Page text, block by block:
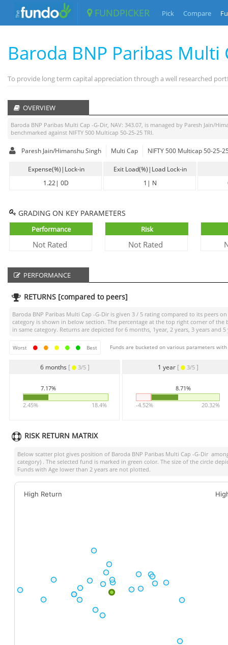
FUNDPICKER Pick Compare
Baroda BNP Paribas Multi
To provide long term capital appreciation through a well researched
OVERVIEW
Baroda BNP Paribas Multi Cap -G-Dir, NAV: 343.07, is managed by Paresh Jain/
benchmarked against NIFTY 500 Multicap 50-25-25 TRI.
Paresh Jain/Himanshu Singh Multi Cap NIFTY 500 Multicap 50-25-
Expense(%)|Lock-in
1.22| 0D
Exit Load(%)|Load Lock-in
1 | N
GRADING ON KEY PARAMETERS
Performance
Not Rated
Risk
Not Rated
PERFORMANCE
RETURNS [compared to peers]
Baroda BNP Paribas Multi Cap -G-Dir is given 3 / 5 rating compared to its peers
category is shown in below section. The percentage at the top right corner of
in same category. Returns are depicted for 6 months, 1year, 2 years, 3 years and 5
Worst Best Funds are bucketed on various parameters
6 months [ 3/5 ]
7.17%
2.45% 18.4%
1 year [ 3/5]
8.71%
-4.52% 20.32%
RISK RETURN MATRIX
Below scatter plot gives position of Baroda BNP Paribas Multi Cap -G-Dir
category) . The selected fund is marked in green color. The size of the circle
Funds with Age lower than 2 years are not plotted.
High Return